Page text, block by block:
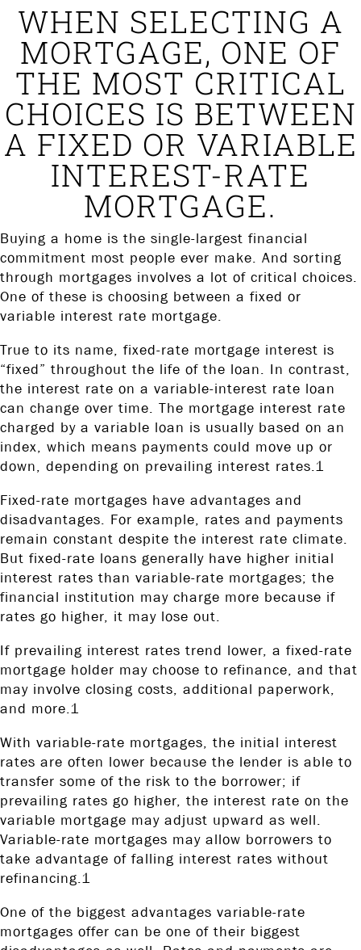
WHEN SELECTING A
MORTGAGE, ONE OF
THE MOST CRITICAL
CHOICES IS BETWEEN
A FIXED OR VARIABLE
INTEREST-RATE
MORTGAGE.
Buying a home is the single-largest financial
commitment most people ever make. And sorting
through mortgages involves a lot of critical choices.
One of these is choosing between a fixed or
variable interest rate mortgage.
True to its name, fixed-rate mortgage interest is
“fixed” throughout the life of the loan. In contrast,
the interest rate on a variable-interest rate loan
can change over time. The mortgage interest rate
charged by a variable loan is usually based on an
index, which means payments could move up or
down, depending on prevailing interest rates.1
Fixed-rate mortgages have advantages and
disadvantages. For example, rates and payments
remain constant despite the interest rate climate.
But fixed-rate loans generally have higher initial
interest rates than variable-rate mortgages; the
financial institution may charge more because if
rates go higher, it may lose out.
If prevailing interest rates trend lower, a fixed-rate
mortgage holder may choose to refinance, and that
may involve closing costs, additional paperwork,
and more.1
With variable-rate mortgages, the initial interest
rates are often lower because the lender is able to
transfer some of the risk to the borrower; if
prevailing rates go higher, the interest rate on the
variable mortgage may adjust upward as well.
Variable-rate mortgages may allow borrowers to
take advantage of falling interest rates without
refinancing.1
One of the biggest advantages variable-rate
mortgages offer can be one of their biggest